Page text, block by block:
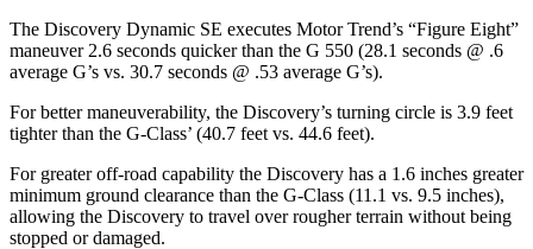
The Discovery Dynamic SE executes Motor Trend’s “Figure Eight”
maneuver 2.6 seconds quicker than the G 550 (28.1 seconds @ .6
average G’s vs. 30.7 seconds @ .53 average G’s).
For better maneuverability, the Discovery’s turning circle is 3.9 feet
tighter than the G-Class’ (40.7 feet vs. 44.6 feet).
For greater off-road capability the Discovery has a 1.6 inches greater
minimum ground clearance than the G-Class (11.1 vs. 9.5 inches),
allowing the Discovery to travel over rougher terrain without being
stopped or damaged.